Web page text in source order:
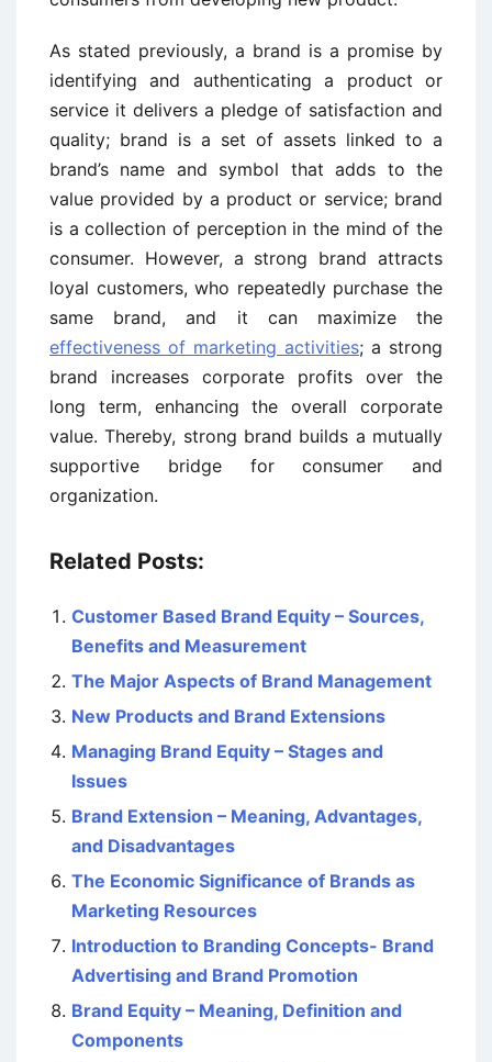
As stated previously, a brand is a promise by
identifying and authenticating a product or
service it delivers a pledge of satisfaction and
quality; brand is a set of assets linked to a
brand’s name and symbol that adds to the
value provided by a product or service; brand
is a collection of perception in the mind of the
consumer. However, a strong brand attracts
loyal customers, who repeatedly purchase the
same brand, and it can maximize the
effectiveness of marketing activities; a strong
brand increases corporate profits over the
long term, enhancing the overall corporate
value. Thereby, strong brand builds a mutually
supportive bridge for consumer and
organization.
Related Posts:
Customer Based Brand Equity – Sources,
Benefits and Measurement
The Major Aspects of Brand Management
New Products and Brand Extensions
Managing Brand Equity – Stages and
Issues
Brand Extension – Meaning, Advantages,
and Disadvantages
The Economic Significance of Brands as
Marketing Resources
Introduction to Branding Concepts- Brand
Advertising and Brand Promotion
Brand Equity – Meaning, Definition and
Components